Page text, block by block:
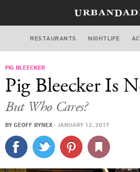
NEW YORK
STYLE&
CULTURE
SPORTS
RESTAURANTS NIGHTLIFE
PIG BLEECKER
Pig Bleecker Is
But Who Cares?
BY GEOFF RYNEX · JANUARY 12, 2017